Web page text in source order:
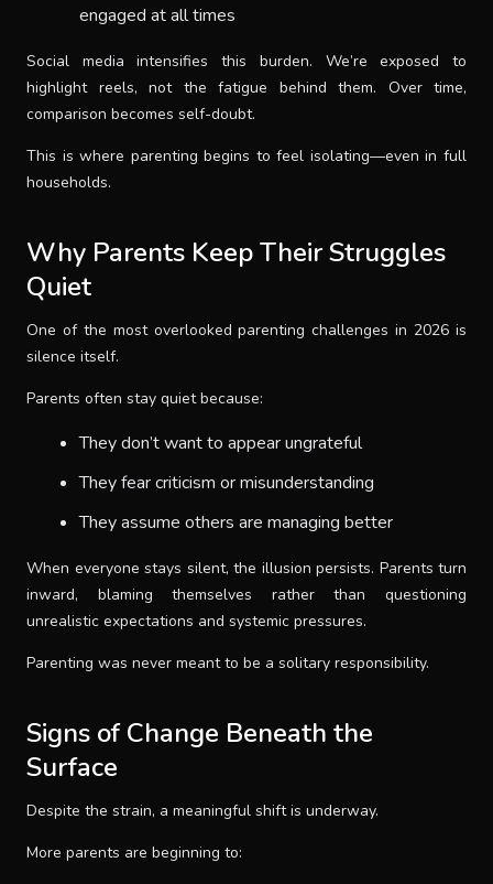
engaged at all times
Social media intensifies this burden. We’re exposed to
highlight reels, not the fatigue behind them. Over time,
comparison becomes self-doubt.
This is where parenting begins to feel isolating—even in full
households.
Why Parents Keep Their Struggles
Quiet
One of the most overlooked parenting challenges in 2026 is
silence itself.
Parents often stay quiet because:
They don’t want to appear ungrateful
They fear criticism or misunderstanding
They assume others are managing better
When everyone stays silent, the illusion persists. Parents turn
inward, blaming themselves rather than questioning
unrealistic expectations and systemic pressures.
Parenting was never meant to be a solitary responsibility.
Signs of Change Beneath the
Surface
Despite the strain, a meaningful shift is underway.
More parents are beginning to: